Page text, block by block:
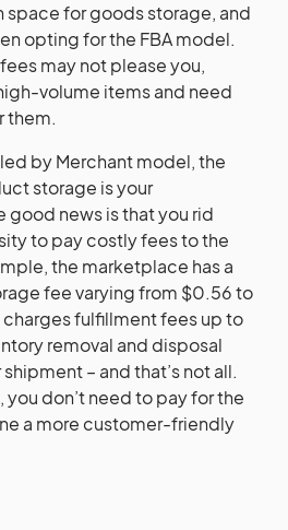
space for goods storage, and
opting for the FBA model.
may not please you,
volume items and need
them.
by Merchant model, the
storage is your
good news is that you rid
to pay costly fees to the
the marketplace has a
fee varying from $0.56 to
fulfillment fees up to
removal and disposal
– and that’s not all.
you don’t need to pay for the
a more customer-friendly